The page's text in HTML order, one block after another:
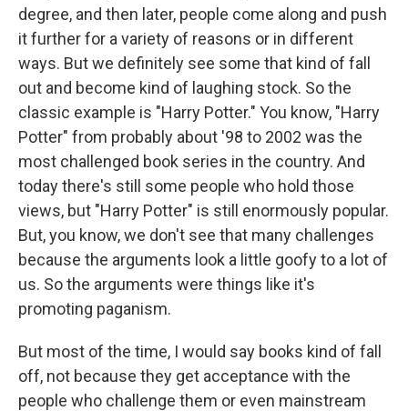
degree, and then later, people come along and push
it further for a variety of reasons or in different
ways. But we definitely see some that kind of fall
out and become kind of laughing stock. So the
classic example is "Harry Potter." You know, "Harry
Potter" from probably about '98 to 2002 was the
most challenged book series in the country. And
today there's still some people who hold those
views, but "Harry Potter" is still enormously popular.
But, you know, we don't see that many challenges
because the arguments look a little goofy to a lot of
us. So the arguments were things like it's
promoting paganism.
But most of the time, I would say books kind of fall
off, not because they get acceptance with the
people who challenge them or even mainstream